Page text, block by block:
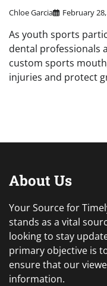
Chloe Garcia February
As youth sports
dental professionals
custom sports
injuries and protect
About Us
Your Source for
stands as a vital
looking to stay
primary objective is
ensure that our
information.